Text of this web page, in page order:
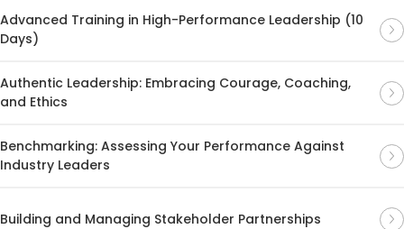
Advanced Training in High-Performance Leadership (10
Days)
Authentic Leadership: Embracing Courage, Coaching,
and Ethics
Benchmarking: Assessing Your Performance Against
Industry Leaders
Building and Managing Stakeholder Partnerships